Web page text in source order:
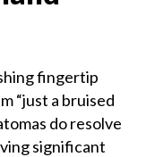
fingertip
“just a bruised
do resolve
significant